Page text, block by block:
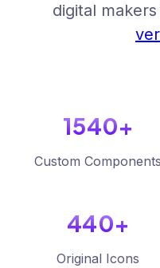
digital
1540+
Custom Components
440+
Original Icons